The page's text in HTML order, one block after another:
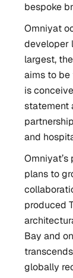
bespoke
Omniyat
developer
largest,
aims to
is
statement
and
plans to
produced
Bay and
globally